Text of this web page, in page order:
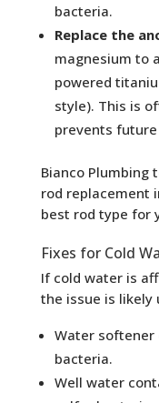
bacteria.
Replace the
magnesium to
powered
style). This is
prevents
Bianco Plumbing
rod replacement
best rod type for
Fixes for Cold
If cold water is
the issue is likely
Water softener
bacteria.
Well water